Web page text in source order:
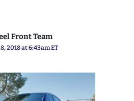
Front Team
2018 at 6:43am ET